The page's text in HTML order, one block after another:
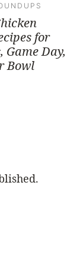
for
Game Day,
Bowl